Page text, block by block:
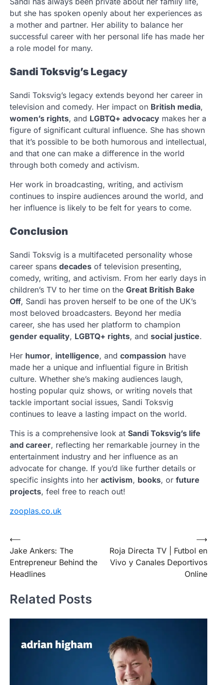
but she has spoken openly about her experiences as
a mother and partner. Her ability to balance her
successful career with her personal life has made her
a role model for many.
Sandi Toksvig’s Legacy
Sandi Toksvig’s legacy extends beyond her career in
television and comedy. Her impact on British media,
women’s rights, and LGBTQ+ advocacy makes her a
figure of significant cultural influence. She has shown
that it’s possible to be both humorous and intellectual,
and that one can make a difference in the world
through both comedy and activism.
Her work in broadcasting, writing, and activism
continues to inspire audiences around the world, and
her influence is likely to be felt for years to come.
Conclusion
Sandi Toksvig is a multifaceted personality whose
career spans decades of television presenting,
comedy, writing, and activism. From her early days in
children’s TV to her time on the Great British Bake
Off, Sandi has proven herself to be one of the UK’s
most beloved broadcasters. Beyond her media
career, she has used her platform to champion
gender equality, LGBTQ+ rights, and social justice.
Her humor, intelligence, and compassion have
made her a unique and influential figure in British
culture. Whether she’s making audiences laugh,
hosting popular quiz shows, or writing novels that
tackle important social issues, Sandi Toksvig
continues to leave a lasting impact on the world.
This is a comprehensive look at Sandi Toksvig’s life
and career, reflecting her remarkable journey in the
entertainment industry and her influence as an
advocate for change. If you’d like further details or
specific insights into her activism, books, or future
projects, feel free to reach out!
zooplas.co.uk
Post
navigation
⟵
Jake Ankers: The
Entrepreneur Behind the
Headlines
Roja Directa TV | Futbol en
Vivo y Canales Deportivos
Online
⟶
Related Posts